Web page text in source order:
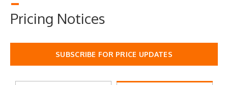
Pricing Notices
SUBSCRIBE FOR PRICE UPDATES